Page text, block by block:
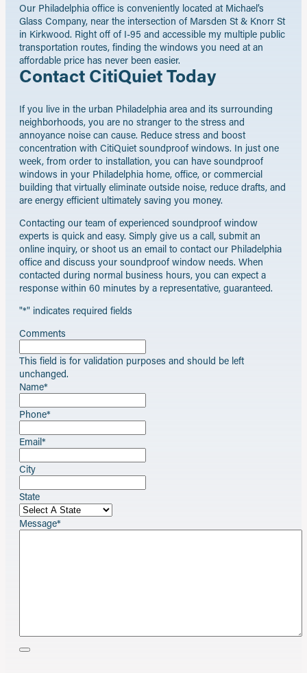
Our Philadelphia office is conveniently located at Michael’s
Glass Company, near the intersection of Marsden St & Knorr St
in Kirkwood. Right off of I-95 and accessible my multiple public
transportation routes, finding the windows you need at an
affordable price has never been easier.
Contact CitiQuiet Today
If you live in the urban Philadelphia area and its surrounding
neighborhoods, you are no stranger to the stress and
annoyance noise can cause. Reduce stress and boost
concentration with CitiQuiet soundproof windows. In just one
week, from order to installation, you can have soundproof
windows in your Philadelphia home, office, or commercial
building that virtually eliminate outside noise, reduce drafts, and
are energy efficient ultimately saving you money.
Contacting our team of experienced soundproof window
experts is quick and easy. Simply give us a call, submit an
online inquiry, or shoot us an email to contact our Philadelphia
office and discuss your soundproof window needs. When
contacted during normal business hours, you can expect a
response within 60 minutes by a representative, guaranteed.
"*" indicates required fields
Comments
This field is for validation purposes and should be left
unchanged.
Name*
Phone*
Email*
City
State
Message*